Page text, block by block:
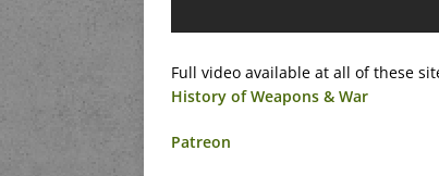
Full video available at all of these
History of Weapons & War
Patreon